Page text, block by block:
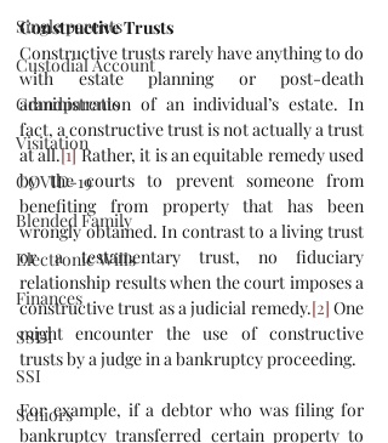
Single parents
Custodial Account
Grandparents
Visitation
COVID-19
Blended Family
Electronic Wills
Finances
SSDI
SSI
Seniors
Constructive Trusts
Constructive trusts rarely have anything to do
with estate planning or post-death
administration of an individual’s estate. In
fact, a constructive trust is not actually a trust
at all.[1] Rather, it is an equitable remedy used
by the courts to prevent someone from
benefiting from property that has been
wrongly obtained. In contrast to a living trust
or a testamentary trust, no fiduciary
relationship results when the court imposes a
constructive trust as a judicial remedy.[2] One
might encounter the use of constructive
trusts by a judge in a bankruptcy proceeding.
For example, if a debtor who was filing for
bankruptcy transferred certain property to